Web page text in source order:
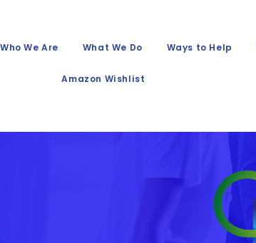
Who We Are What We Do Ways to Help
Amazon Wishlist